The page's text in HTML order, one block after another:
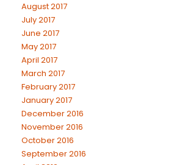
August 2017
July 2017
June 2017
May 2017
April 2017
March 2017
February 2017
January 2017
December 2016
November 2016
October 2016
September 2016